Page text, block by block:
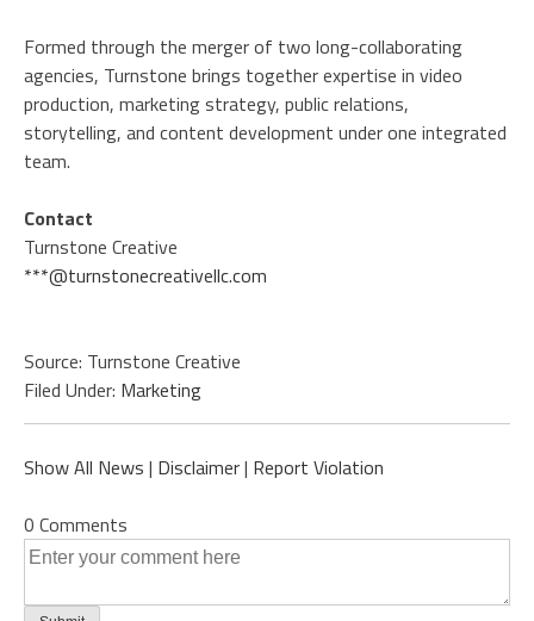
Formed through the merger of two long-collaborating
agencies, Turnstone brings together expertise in video
production, marketing strategy, public relations,
storytelling, and content development under one integrated
team.
Contact
Turnstone Creative
***@turnstonecreativellc.com
Source: Turnstone Creative
Filed Under: Marketing
Show All News | Disclaimer| Report Violation
0 Comments